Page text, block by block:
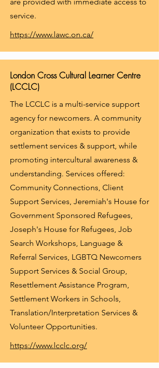
service.
https://www.lawc.on.ca/
London Cross Cultural Learner Centre
(LCCLC)
The LCCLC is a multi-service support
agency for newcomers. A community
organization that exists to provide
settlement services & support, while
promoting intercultural awareness &
understanding. Services offered:
Community Connections, Client
Support Services, Jeremiah's House for
Government Sponsored Refugees,
Joseph's House for Refugees, Job
Search Workshops, Language &
Referral Services, LGBTQ Newcomers
Support Services & Social Group,
Resettlement Assistance Program,
Settlement Workers in Schools,
Translation/Interpretation Services &
Volunteer Opportunities.
https://www.lcclc.org/